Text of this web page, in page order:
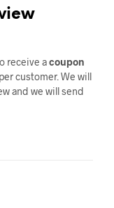
receive acoupon
customer. We will
and we will send